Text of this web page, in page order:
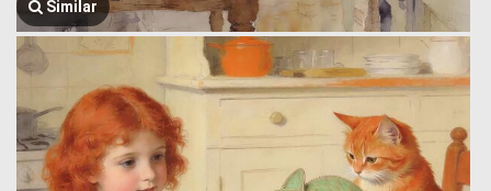
Similar